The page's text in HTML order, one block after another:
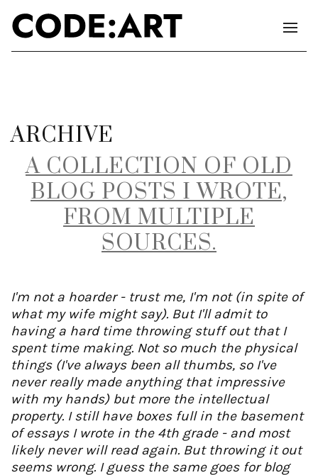
ARCHIVE
A COLLECTION OF OLD
BLOG POSTS I WROTE,
FROM MULTIPLE
SOURCES.
I'm not a hoarder - trust me, I'm not (in spite of
what my wife might say). But I'll admit to
having a hard time throwing stuff out that I
spent time making. Not so much the physical
things (I've always been all thumbs, so I've
never really made anything that impressive
with my hands) but more the intellectual
property. I still have boxes full in the basement
of essays I wrote in the 4th grade - and most
likely never will read again. But throwing it out
seems wrong. I guess the same goes for blog